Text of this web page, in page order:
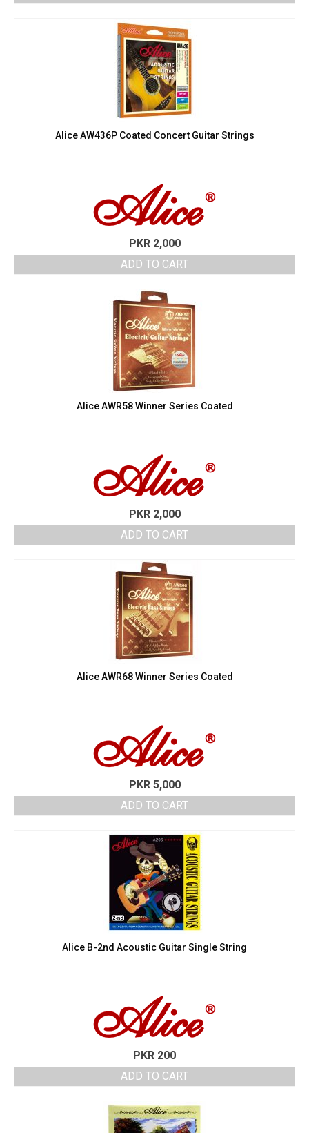
Alice AW436P Coated Concert Guitar Strings
PKR2,000
ADD TO CART
Alice AWR58 Winner Series Coated
PKR2,000
ADD TO CART
Alice AWR68 Winner Series Coated
PKR5,000
ADD TO CART
Alice B-2nd Acoustic Guitar Single String
PKR 200
ADD TO CART